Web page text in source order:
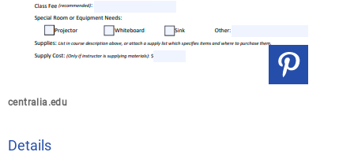
centralia.edu
Details